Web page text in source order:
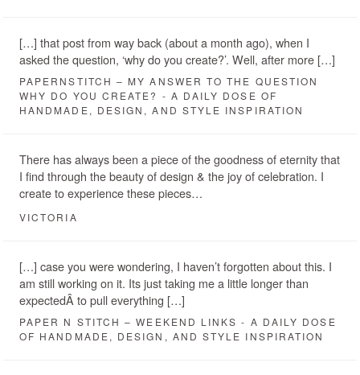
[…] that post from way back (about a month ago), when I
asked the question, ‘why do you create?’. Well, after more […]
PAPERNSTITCH – MY ANSWER TO THE QUESTION
WHY DO YOU CREATE? - A DAILY DOSE OF
HANDMADE, DESIGN, AND STYLE INSPIRATION
There has always been a piece of the goodness of eternity that
I find through the beauty of design & the joy of celebration. I
create to experience these pieces…
VICTORIA
[…] case you were wondering, I haven’t forgotten about this. I
am still working on it. Its just taking me a little longer than
expectedÂ to pull everything […]
PAPER N STITCH – WEEKEND LINKS - A DAILY DOSE
OF HANDMADE, DESIGN, AND STYLE INSPIRATION